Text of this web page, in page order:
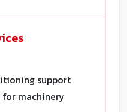
support
machinery